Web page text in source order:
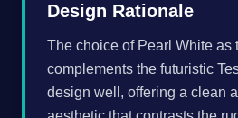
Design Rationale
The choice of Pearl White as
complements the futuristic
design well, offering a clean